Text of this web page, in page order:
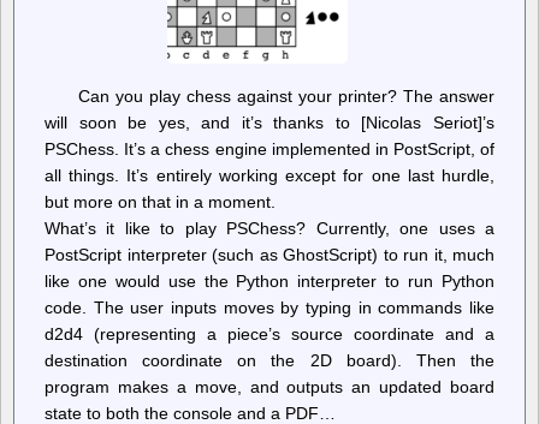
Can you play chess against your printer? The answer
will soon be yes, and it’s thanks to [Nicolas Seriot]’s
PSChess. It’s a chess engine implemented in PostScript, of
all things. It’s entirely working except for one last hurdle,
but more on that in a moment.
What’s it like to play PSChess? Currently, one uses a
PostScript interpreter (such as GhostScript) to run it, much
like one would use the Python interpreter to run Python
code. The user inputs moves by typing in commands like
d2d4 (representing a piece’s source coordinate and a
destination coordinate on the 2D board). Then the
program makes a move, and outputs an updated board
state to both the console and a PDF…